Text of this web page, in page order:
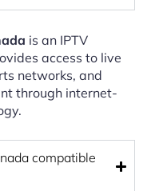
is an IPTV
access to live
networks, and
through internet-
compatible